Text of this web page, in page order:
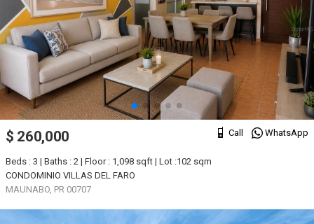
Call WhatsApp
$ 260,000
Beds : 3 | Baths : 2 | Floor : 1,098 sqft | Lot :102 sqm
CONDOMINIO VILLAS DEL FARO
MAUNABO, PR 00707